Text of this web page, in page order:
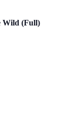
Wild (Full)